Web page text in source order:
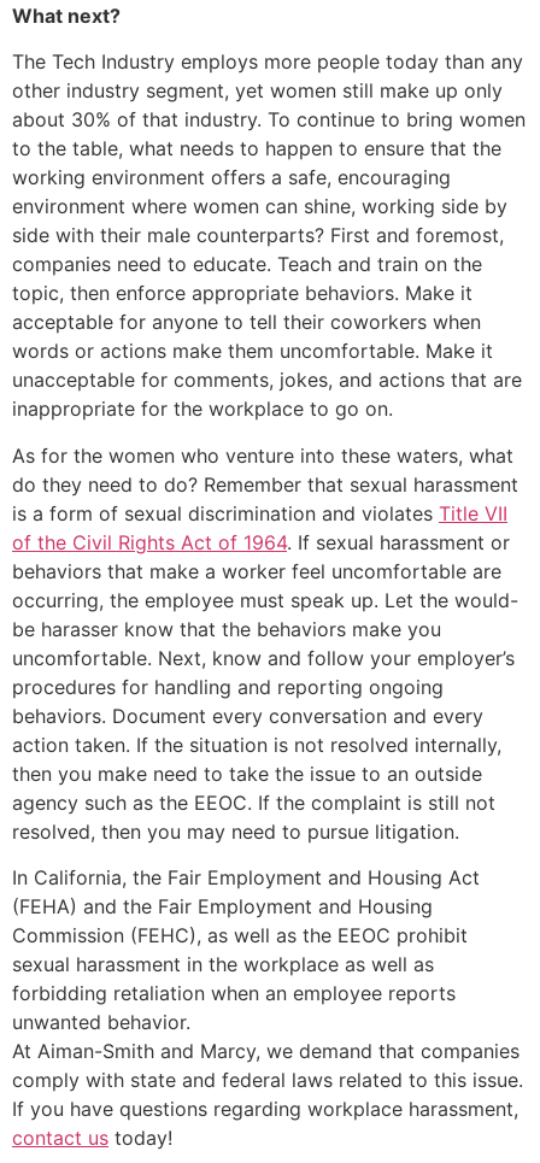
What next?
The Tech Industry employs more people today than any
other industry segment, yet women still make up only
about 30% of that industry. To continue to bring women
to the table, what needs to happen to ensure that the
working environment offers a safe, encouraging
environment where women can shine, working side by
side with their male counterparts? First and foremost,
companies need to educate. Teach and train on the
topic, then enforce appropriate behaviors. Make it
acceptable for anyone to tell their coworkers when
words or actions make them uncomfortable. Make it
unacceptable for comments, jokes, and actions that are
inappropriate for the workplace to go on.
As for the women who venture into these waters, what
do they need to do? Remember that sexual harassment
is a form of sexual discrimination and violates Title VII
of the Civil Rights Act of 1964. If sexual harassment or
behaviors that make a worker feel uncomfortable are
occurring, the employee must speak up. Let the would-
be harasser know that the behaviors make you
uncomfortable. Next, know and follow your employer’s
procedures for handling and reporting ongoing
behaviors. Document every conversation and every
action taken. If the situation is not resolved internally,
then you make need to take the issue to an outside
agency such as the EEOC. If the complaint is still not
resolved, then you may need to pursue litigation.
In California, the Fair Employment and Housing Act
(FEHA) and the Fair Employment and Housing
Commission (FEHC), as well as the EEOC prohibit
sexual harassment in the workplace as well as
forbidding retaliation when an employee reports
unwanted behavior.
At Aiman-Smith and Marcy, we demand that companies
comply with state and federal laws related to this issue.
If you have questions regarding workplace harassment,
contact us today!